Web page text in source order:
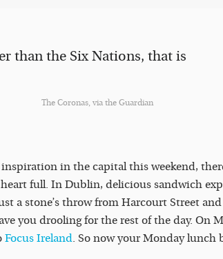
than the Six Nations, that is
The Coronas, via the Guardian
inspiration in the capital this weekend,
full. In Dublin, delicious sandwich
a stone’s throw from Harcourt Street
you drooling for the rest of the day. On
Focus Ireland. So now your Monday lunch